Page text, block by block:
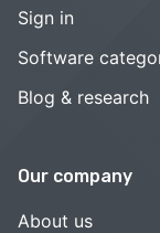
Sign in
Software
Blog & research
Our company
About us